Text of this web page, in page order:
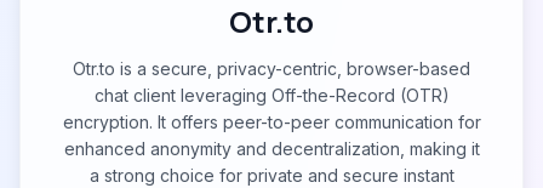
Otr.to
Otr.to is a secure, privacy-centric, browser-based
chat client leveraging Off-the-Record (OTR)
encryption. It offers peer-to-peer communication for
enhanced anonymity and decentralization, making it
a strong choice for private and secure instant